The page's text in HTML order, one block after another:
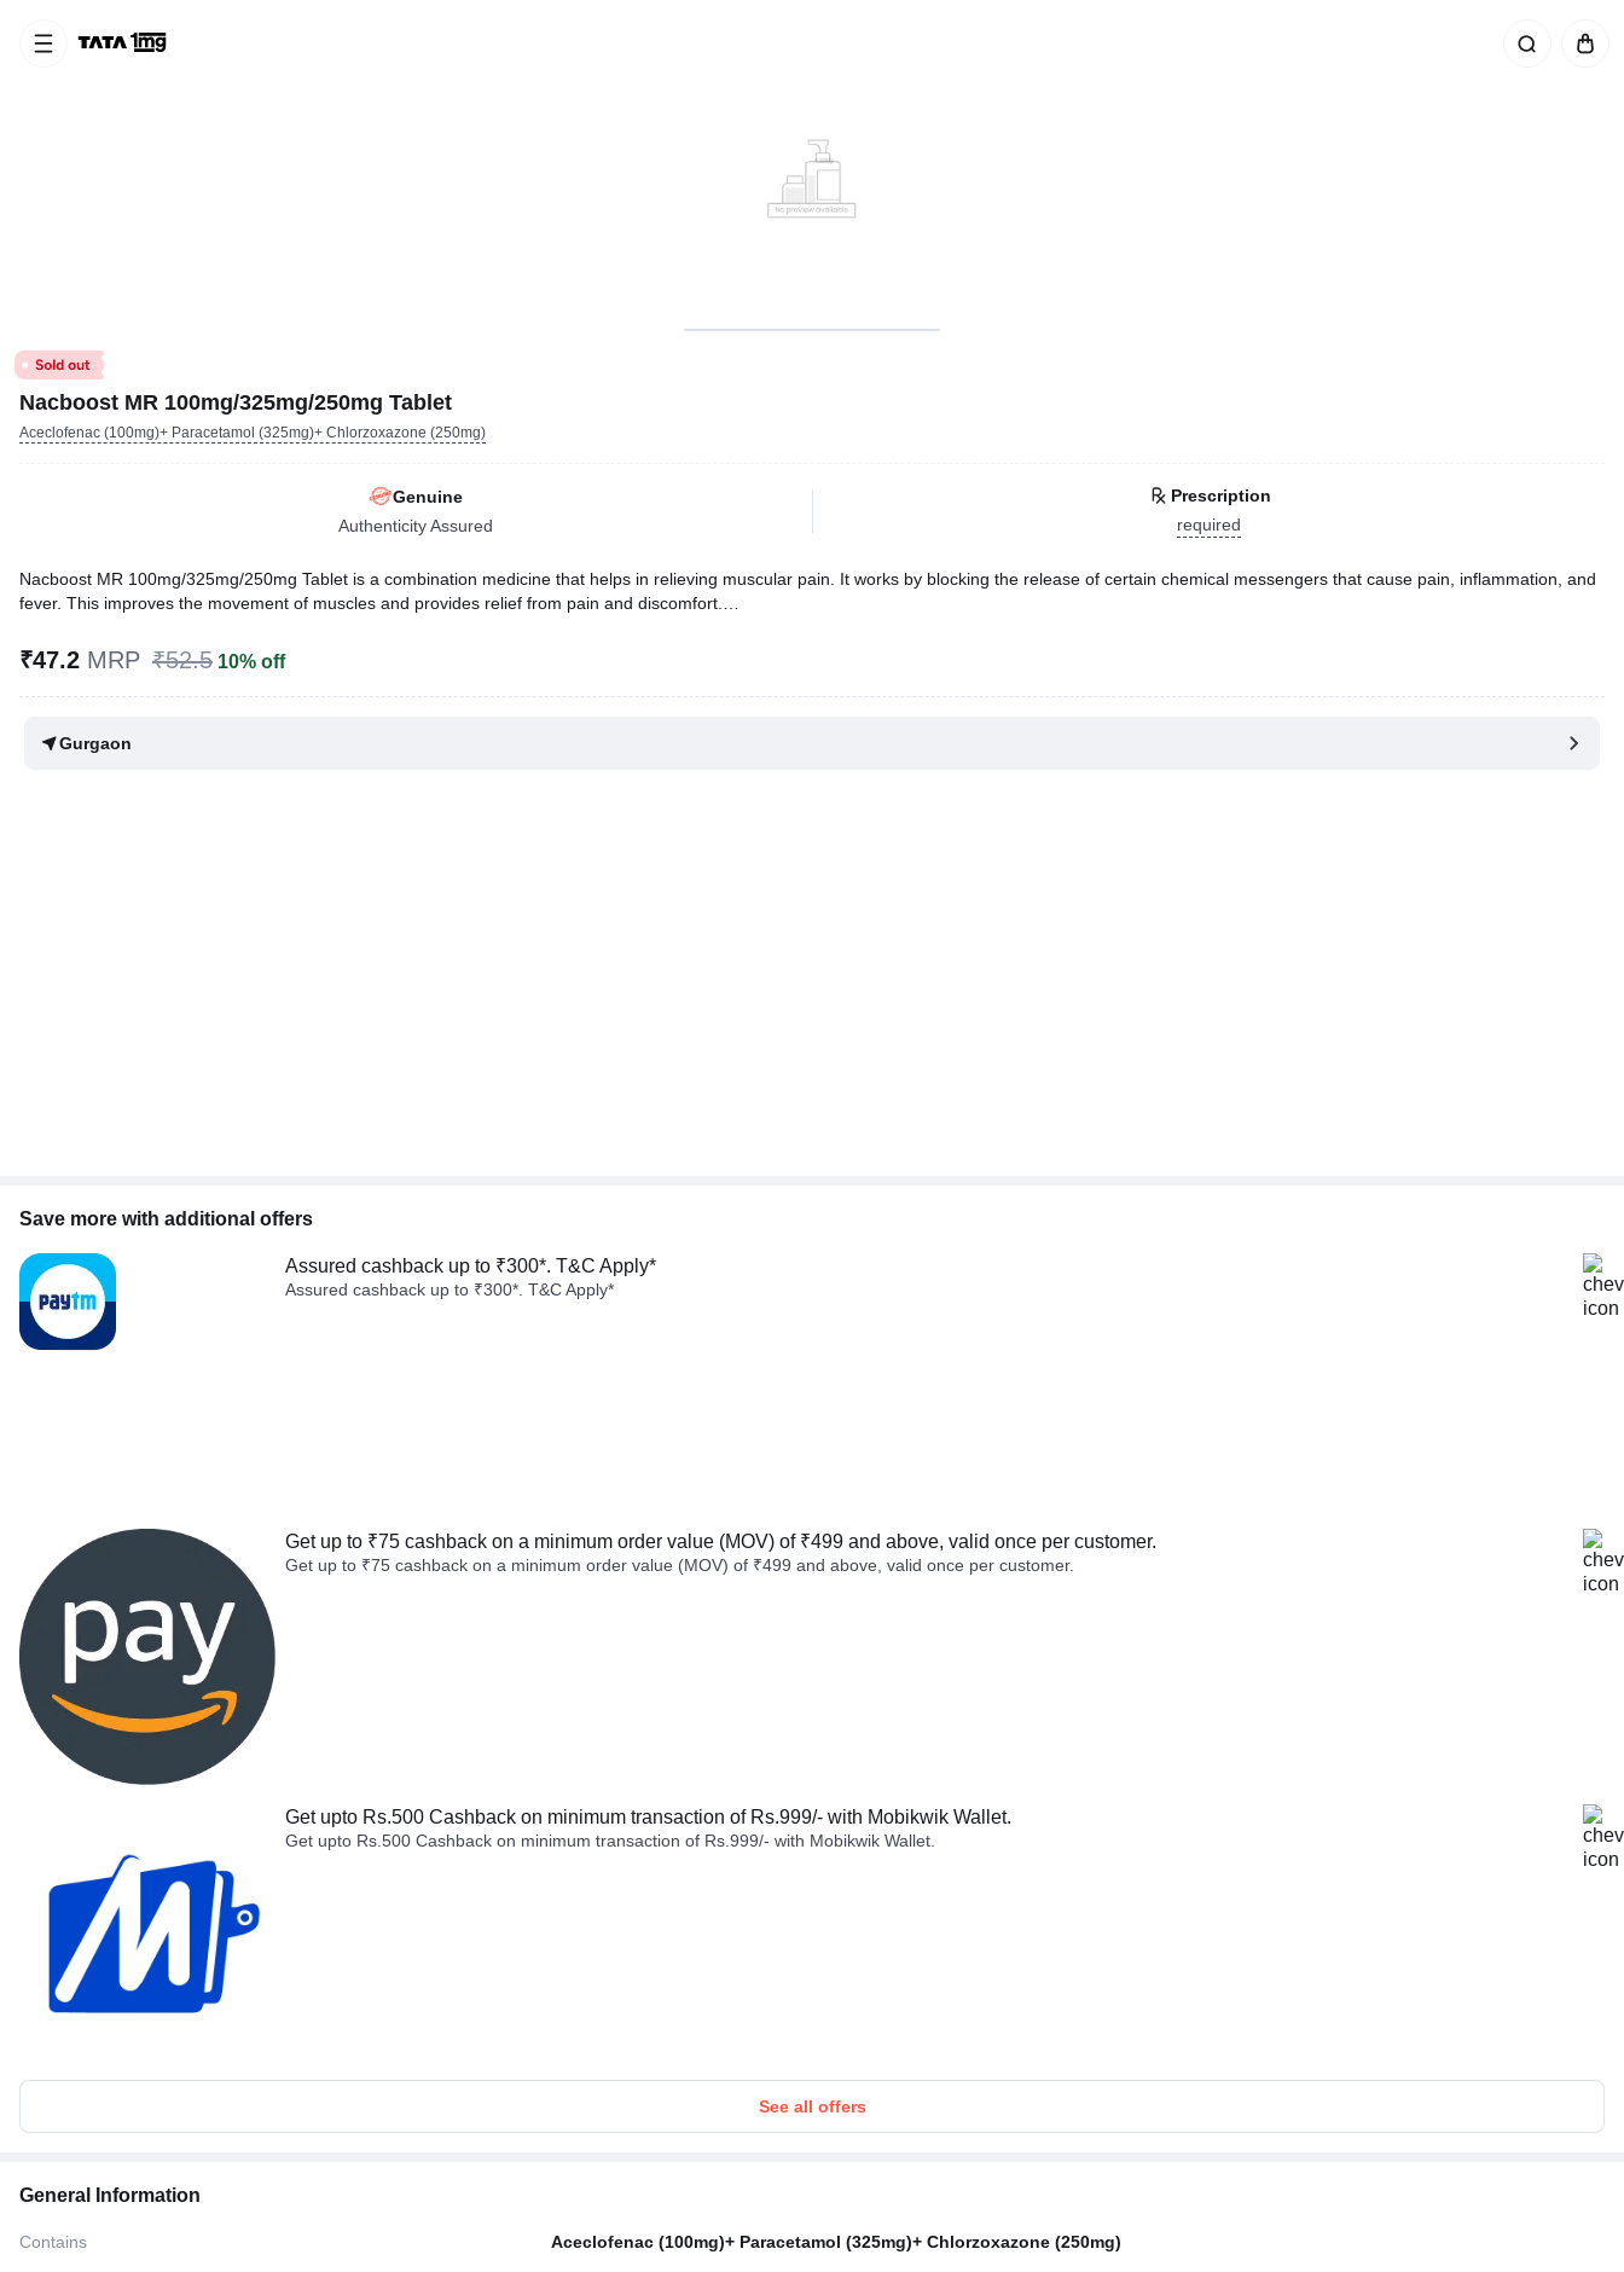
Nacboost MR 100mg/325mg/250mg Tablet
Aceclofenac (100mg)+ Paracetamol (325mg)+ Chlorzoxazone (250mg)
Genuine
Authenticity Assured
Prescription
required
Nacboost MR 100mg/325mg/250mg Tablet is a combination medicine that helps in relieving muscular pain. It works by blocking the release of certain chemical messengers that cause pain, inflammation, and
fever. This improves the movement of muscles and provides relief from pain and discomfort.
Written ByDr. Sakshi Jain,MS, BDS,
Last updated on 10 Feb 2026 | 01:22 AM (IST)
₹47.2 MRP ₹52.5 10% off
Gurgaon
Save more with additional offers
Assured cashback up to ₹300*. T&C Apply*
Assured cashback up to ₹300*. T&C Apply*
Get up to ₹75 cashback on a minimum order value (MOV) of ₹499 and above, valid once per customer.
Get up to ₹75 cashback on a minimum order value (MOV) of ₹499 and above, valid once per customer.
Get upto Rs.500 Cashback on minimum transaction of Rs.999/- with Mobikwik Wallet.
Get upto Rs.500 Cashback on minimum transaction of Rs.999/- with Mobikwik Wallet.
See all offers
General Information
Contains Aceclofenac (100mg)+ Paracetamol (325mg)+ Chlorzoxazone (250mg)